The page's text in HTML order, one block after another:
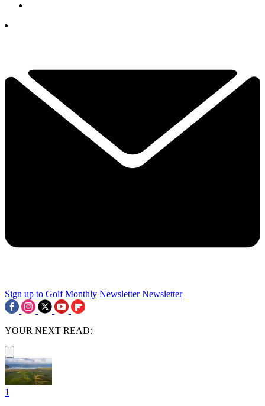
Sign up to Golf Monthly Newsletter Newsletter
YOUR NEXT READ:
1